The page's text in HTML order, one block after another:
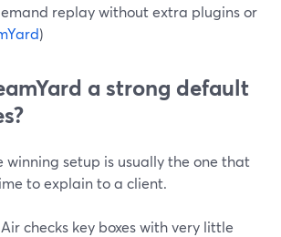
replay without extra plugins or
)
a strong default
winning setup is usually the one that
to explain to a client.
checks key boxes with very little